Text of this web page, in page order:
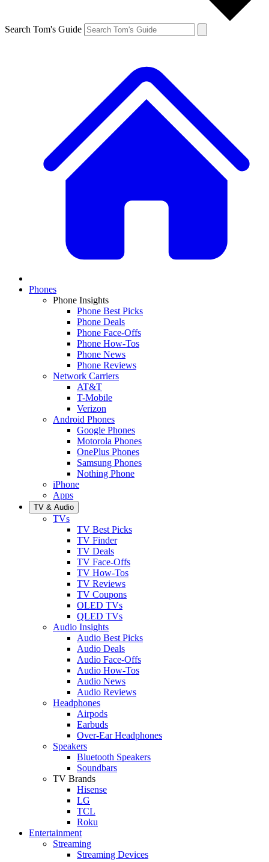
Search Tom's Guide
Phones
Phone Insights
Phone Best Picks
Phone Deals
Phone Face-Offs
Phone How-Tos
Phone News
Phone Reviews
Network Carriers
AT&T
T-Mobile
Verizon
Android Phones
Google Phones
Motorola Phones
OnePlus Phones
Samsung Phones
Nothing Phone
iPhone
Apps
TV & Audio
TVs
TV Best Picks
TV Finder
TV Deals
TV Face-Offs
TV How-Tos
TV Reviews
TV Coupons
OLED TVs
QLED TVs
Audio Insights
Audio Best Picks
Audio Deals
Audio Face-Offs
Audio How-Tos
Audio News
Audio Reviews
Headphones
Airpods
Earbuds
Over-Ear Headphones
Speakers
Bluetooth Speakers
Soundbars
TV Brands
Hisense
LG
TCL
Roku
Entertainment
Streaming
Streaming Devices